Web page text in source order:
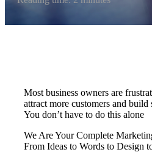
Most business owners are
attract more customers and build
You don’t have to do this alone
We Are Your Complete
From Ideas to Words to